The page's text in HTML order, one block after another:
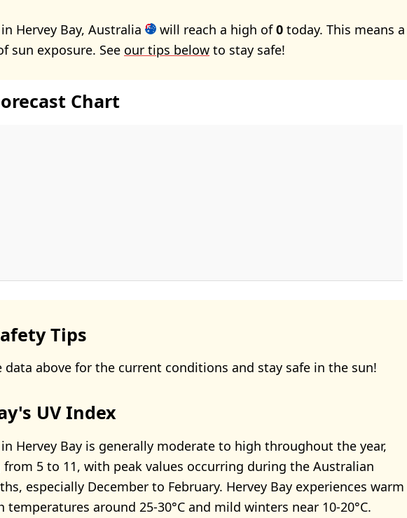
Hervey Bay, Australia will reach a high of0 today. This means a
sun exposure. See our tips below to stay safe!
Chart
Tips
data above for the current conditions and stay safe in the sun!
UV Index
Hervey Bay is generally moderate to high throughout the year,
5 to 11, with peak values occurring during the Australian
especially December to February. Hervey Bay experiences warm
temperatures around 25-30°C and mild winters near 10-20°C.